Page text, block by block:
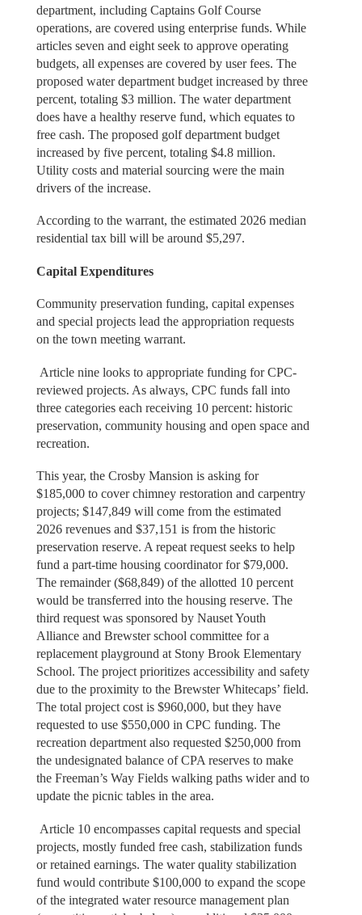
department, including Captains Golf Course
operations, are covered using enterprise funds. While
articles seven and eight seek to approve operating
budgets, all expenses are covered by user fees. The
proposed water department budget increased by three
percent, totaling $3 million. The water department
does have a healthy reserve fund, which equates to
free cash. The proposed golf department budget
increased by five percent, totaling $4.8 million.
Utility costs and material sourcing were the main
drivers of the increase.
According to the warrant, the estimated 2026 median
residential tax bill will be around $5,297.
Capital Expenditures
Community preservation funding, capital expenses
and special projects lead the appropriation requests
on the town meeting warrant.
Article nine looks to appropriate funding for CPC-
reviewed projects. As always, CPC funds fall into
three categories each receiving 10 percent: historic
preservation, community housing and open space and
recreation.
This year, the Crosby Mansion is asking for
$185,000 to cover chimney restoration and carpentry
projects; $147,849 will come from the estimated
2026 revenues and $37,151 is from the historic
preservation reserve. A repeat request seeks to help
fund a part-time housing coordinator for $79,000.
The remainder ($68,849) of the allotted 10 percent
would be transferred into the housing reserve. The
third request was sponsored by Nauset Youth
Alliance and Brewster school committee for a
replacement playground at Stony Brook Elementary
School. The project prioritizes accessibility and safety
due to the proximity to the Brewster Whitecaps’ field.
The total project cost is $960,000, but they have
requested to use $550,000 in CPC funding. The
recreation department also requested $250,000 from
the undesignated balance of CPA reserves to make
the Freeman’s Way Fields walking paths wider and to
update the picnic tables in the area.
Article 10 encompasses capital requests and special
projects, mostly funded free cash, stabilization funds
or retained earnings. The water quality stabilization
fund would contribute $100,000 to expand the scope
of the integrated water resource management plan